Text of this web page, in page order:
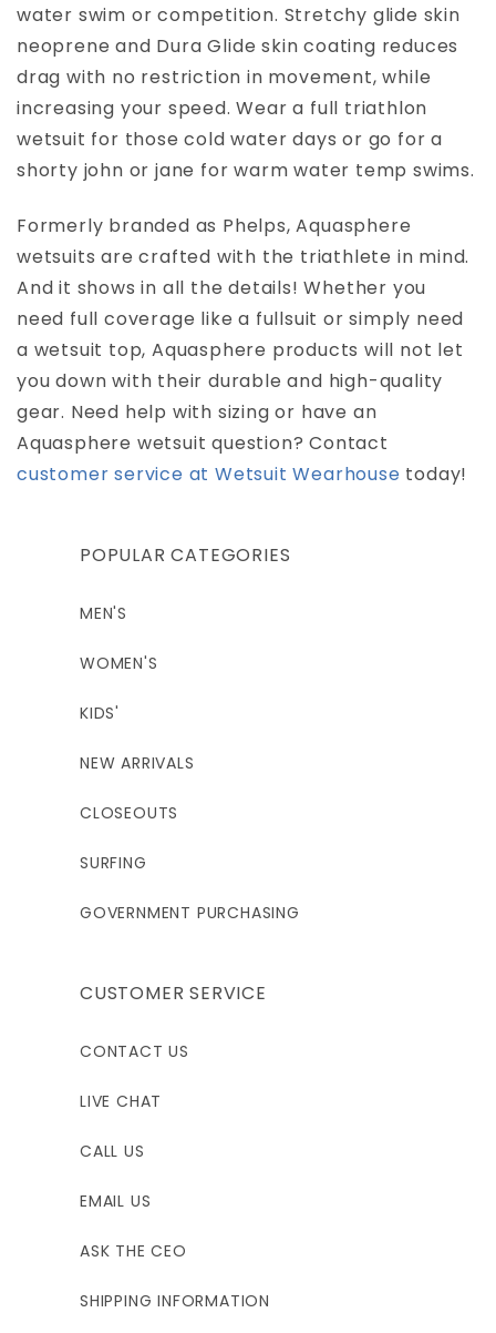
water swim or competition. Stretchy glide skin
neoprene and Dura Glide skin coating reduces
drag with no restriction in movement, while
increasing your speed. Wear a full triathlon
wetsuit for those cold water days or go for a
shorty john or jane for warm water temp swims.
Formerly branded as Phelps, Aquasphere
wetsuits are crafted with the triathlete in mind.
And it shows in all the details! Whether you
need full coverage like a fullsuit or simply need
a wetsuit top, Aquasphere products will not let
you down with their durable and high-quality
gear. Need help with sizing or have an
Aquasphere wetsuit question? Contact
customer service at Wetsuit Wearhouse today!
POPULAR CATEGORIES
MEN'S
WOMEN'S
KIDS'
NEW ARRIVALS
CLOSEOUTS
SURFING
GOVERNMENT PURCHASING
CUSTOMER SERVICE
CONTACT US
LIVE CHAT
CALL US
EMAIL US
ASK THE CEO
SHIPPING INFORMATION